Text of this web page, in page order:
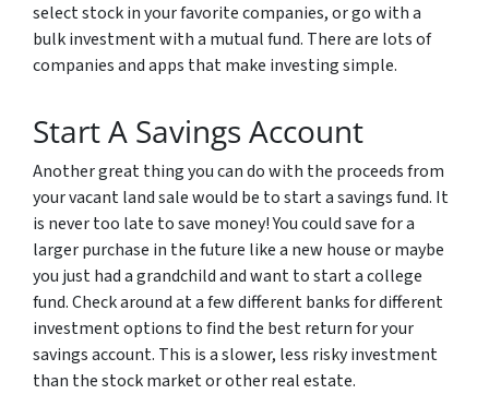
select stock in your favorite companies, or go with a
bulk investment with a mutual fund. There are lots of
companies and apps that make investing simple.
Start A Savings Account
Another great thing you can do with the proceeds from
your vacant land sale would be to start a savings fund. It
is never too late to save money! You could save for a
larger purchase in the future like a new house or maybe
you just had a grandchild and want to start a college
fund. Check around at a few different banks for different
investment options to find the best return for your
savings account. This is a slower, less risky investment
than the stock market or other real estate.